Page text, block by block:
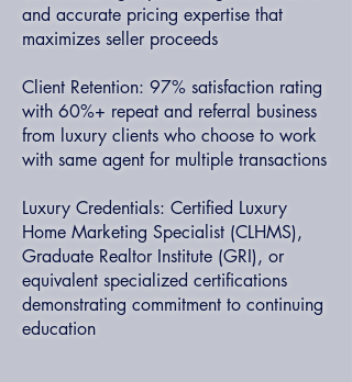
and accurate pricing expertise that
maximizes seller proceeds
Client Retention: 97% satisfaction rating
with 60%+ repeat and referral business
from luxury clients who choose to work
with same agent for multiple transactions
Luxury Credentials: Certified Luxury
Home Marketing Specialist (CLHMS),
Graduate Realtor Institute (GRI), or
equivalent specialized certifications
demonstrating commitment to continuing
education